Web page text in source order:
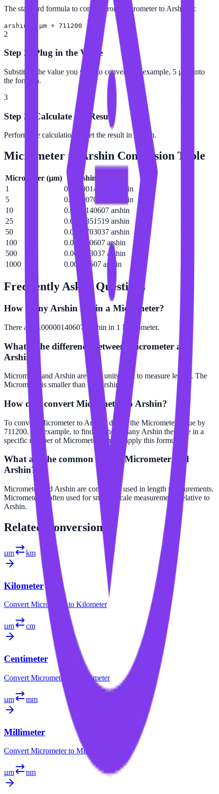
The standard formula to convert from Micrometer to Arshin is:
arshin = µm ÷ 711200
2
Step 2: Plug in the Value
Substitute the value you want to convert (for example, 5 µm) into
the formula.
3
Step 3: Calculate the Result
Perform the calculation to get the result in Arshin.
Micrometer to Arshin Conversion Table
Micrometer (µm) Arshin
1
0.00000140607 arshin
5
0.00000703037 arshin
10
0.0000140607 arshin
25
0.0000351519 arshin
50
0.0000703037 arshin
100
0.000140607 arshin
500
0.000703037 arshin
1000
0.00140607 arshin
Frequently Asked Questions
How many Arshin are in a Micrometer?
There are 0.00000140607 Arshin in 1 Micrometer.
What is the difference between Micrometer and
Arshin?
Micrometer and Arshin are both units used to measure length. The
Micrometer is smaller than the Arshin.
How do I convert Micrometer to Arshin?
To convert Micrometer to Arshin, divide the Micrometer value by
711200. For example, to find out how many Arshin there are in a
specific number of Micrometer, simply apply this formula.
What are the common uses of Micrometer and
Arshin?
Micrometer and Arshin are commonly used in length measurements.
Micrometer is often used for smaller scale measurements relative to
Arshin.
Related Conversions
µm km
Kilometer
Convert Micrometer to Kilometer
µm cm
Centimeter
Convert Micrometer Centimeter
µm mm
Millimeter
Convert Micrometerto Millimeter
µm nm